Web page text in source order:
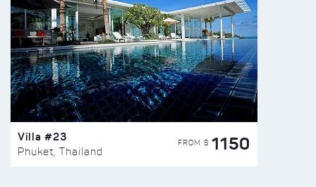
Villa #23
Phuket, Thailand
FROM $ 1150